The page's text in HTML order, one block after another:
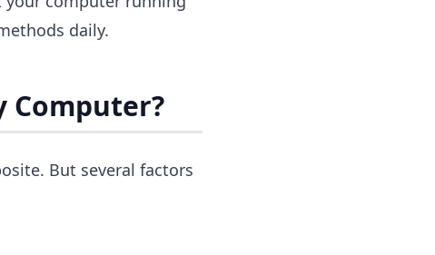
daily.
Computer?
But several factors